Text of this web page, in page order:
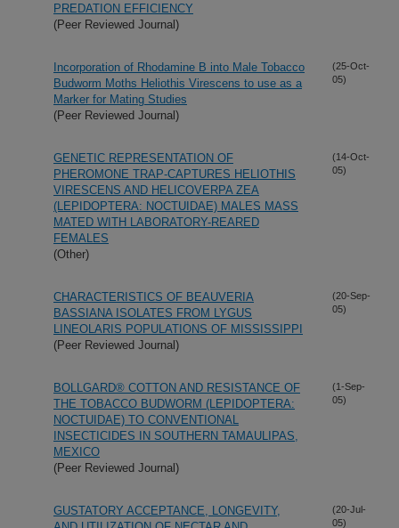
PREDATION EFFICIENCY
(Peer Reviewed Journal)
Incorporation of Rhodamine B into Male Tobacco
Budworm Moths Heliothis Virescens to use as a
Marker for Mating Studies
(Peer Reviewed Journal)
(25-Oct-
05)
GENETIC REPRESENTATION OF
PHEROMONE TRAP-CAPTURES HELIOTHIS
VIRESCENS AND HELICOVERPA ZEA
(LEPIDOPTERA: NOCTUIDAE) MALES MASS
MATED WITH LABORATORY-REARED
FEMALES
(Other)
(14-Oct-
05)
CHARACTERISTICS OF BEAUVERIA
BASSIANA ISOLATES FROM LYGUS
LINEOLARIS POPULATIONS OF MISSISSIPPI
(Peer Reviewed Journal)
(20-Sep-
05)
BOLLGARD® COTTON AND RESISTANCE OF
THE TOBACCO BUDWORM (LEPIDOPTERA:
NOCTUIDAE) TO CONVENTIONAL
INSECTICIDES IN SOUTHERN TAMAULIPAS,
MEXICO
(Peer Reviewed Journal)
(1-Sep-
05)
GUSTATORY ACCEPTANCE, LONGEVITY,
(20-Jul-
05)